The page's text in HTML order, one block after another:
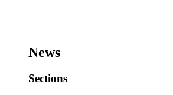
News
Sections